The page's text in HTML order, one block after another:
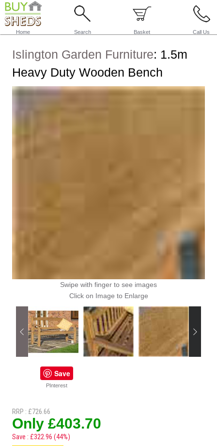
Home Search Basket Call Us
Islington Garden Furniture: 1.5m
Heavy Duty Wooden Bench
Swipe with finger to see images
Click on Image to Enlarge
Save
PInterest
RRP : £726.66
Only £403.70
Save : £322.96 (44%)